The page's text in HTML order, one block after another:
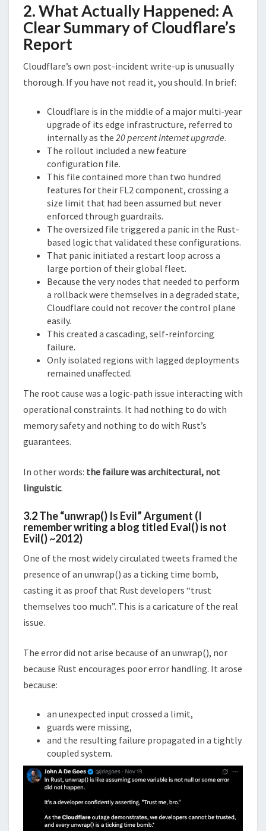
2. What Actually Happened: A
Clear Summary of Cloudflare’s
Report
Cloudflare’s own post-incident write-up is unusually
thorough. If you have not read it, you should. In brief:
Cloudflare is in the middle of a major multi-year
upgrade of its edge infrastructure, referred to
internally as the 20 percent Internet upgrade.
The rollout included a new feature
configuration file.
This file contained more than two hundred
features for their FL2 component, crossing a
size limit that had been assumed but never
enforced through guardrails.
The oversized file triggered a panic in the Rust-
based logic that validated these configurations.
That panic initiated a restart loop across a
large portion of their global fleet.
Because the very nodes that needed to perform
a rollback were themselves in a degraded state,
Cloudflare could not recover the control plane
easily.
This created a cascading, self-reinforcing
failure.
Only isolated regions with lagged deployments
remained unaffected.
The root cause was a logic-path issue interacting with
operational constraints. It had nothing to do with
memory safety and nothing to do with Rust’s
guarantees.
In other words: the failure was architectural, not
linguistic.
3.2 The “unwrap() Is Evil” Argument (I
remember writing a blog titled Eval() is not
Evil() ~2012)
One of the most widely circulated tweets framed the
presence of an unwrap() as a ticking time bomb,
casting it as proof that Rust developers “trust
themselves too much”. This is a caricature of the real
issue.
The error did not arise because of an unwrap(), nor
because Rust encourages poor error handling. It arose
because:
an unexpected input crossed a limit,
guards were missing,
and the resulting failure propagated in a tightly
coupled system.